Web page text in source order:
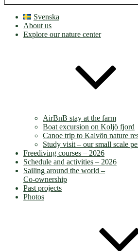
Svenska
About us
Explore our nature center
AirBnB stay at the farm
Boat excursion on Koljö fjord
Canoe trip to Kalvön nature
Study visit – our small scale
Freediving courses – 2026
Schedule and activities – 2026
Sailing around the world –
Co-ownership
Past projects
Photos